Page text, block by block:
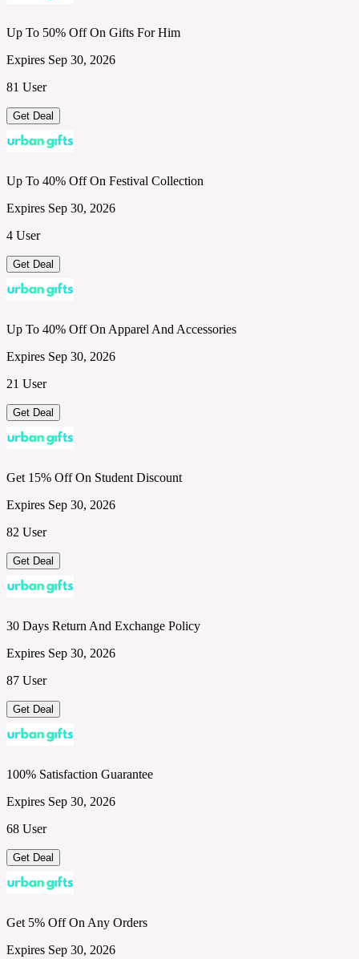
Up To 50% Off On Gifts For Him
Expires Sep 30, 2026
81 User
Get Deal
Up To 40% Off On Festival Collection
Expires Sep 30, 2026
4 User
Get Deal
Up To 40% Off On Apparel And Accessories
Expires Sep 30, 2026
21 User
Get Deal
Get 15% Off On Student Discount
Expires Sep 30, 2026
82 User
Get Deal
30 Days Return And Exchange Policy
Expires Sep 30, 2026
87 User
Get Deal
100% Satisfaction Guarantee
Expires Sep 30, 2026
68 User
Get Deal
Get 5% Off On Any Orders
Expires Sep 30, 2026